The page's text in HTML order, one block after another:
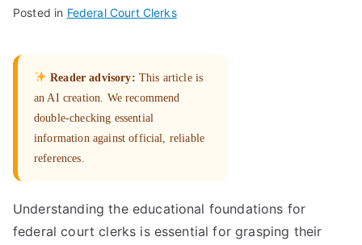
Posted in Federal Court Clerks
Reader advisory: This article is
an AI creation. We recommend
double-checking essential
information against official, reliable
references.
Understanding the educational foundations for
federal court clerks is essential for grasping their